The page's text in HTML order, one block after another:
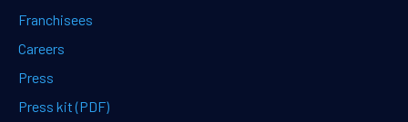
Franchisees
Careers
Press
Press kit (PDF)